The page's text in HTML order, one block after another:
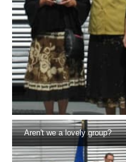
Aren't we a lovely group?